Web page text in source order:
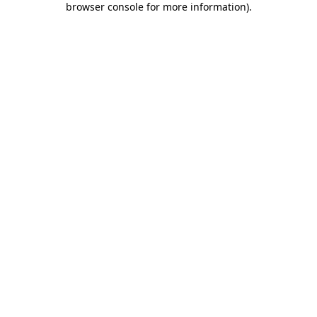
browser console for more information).